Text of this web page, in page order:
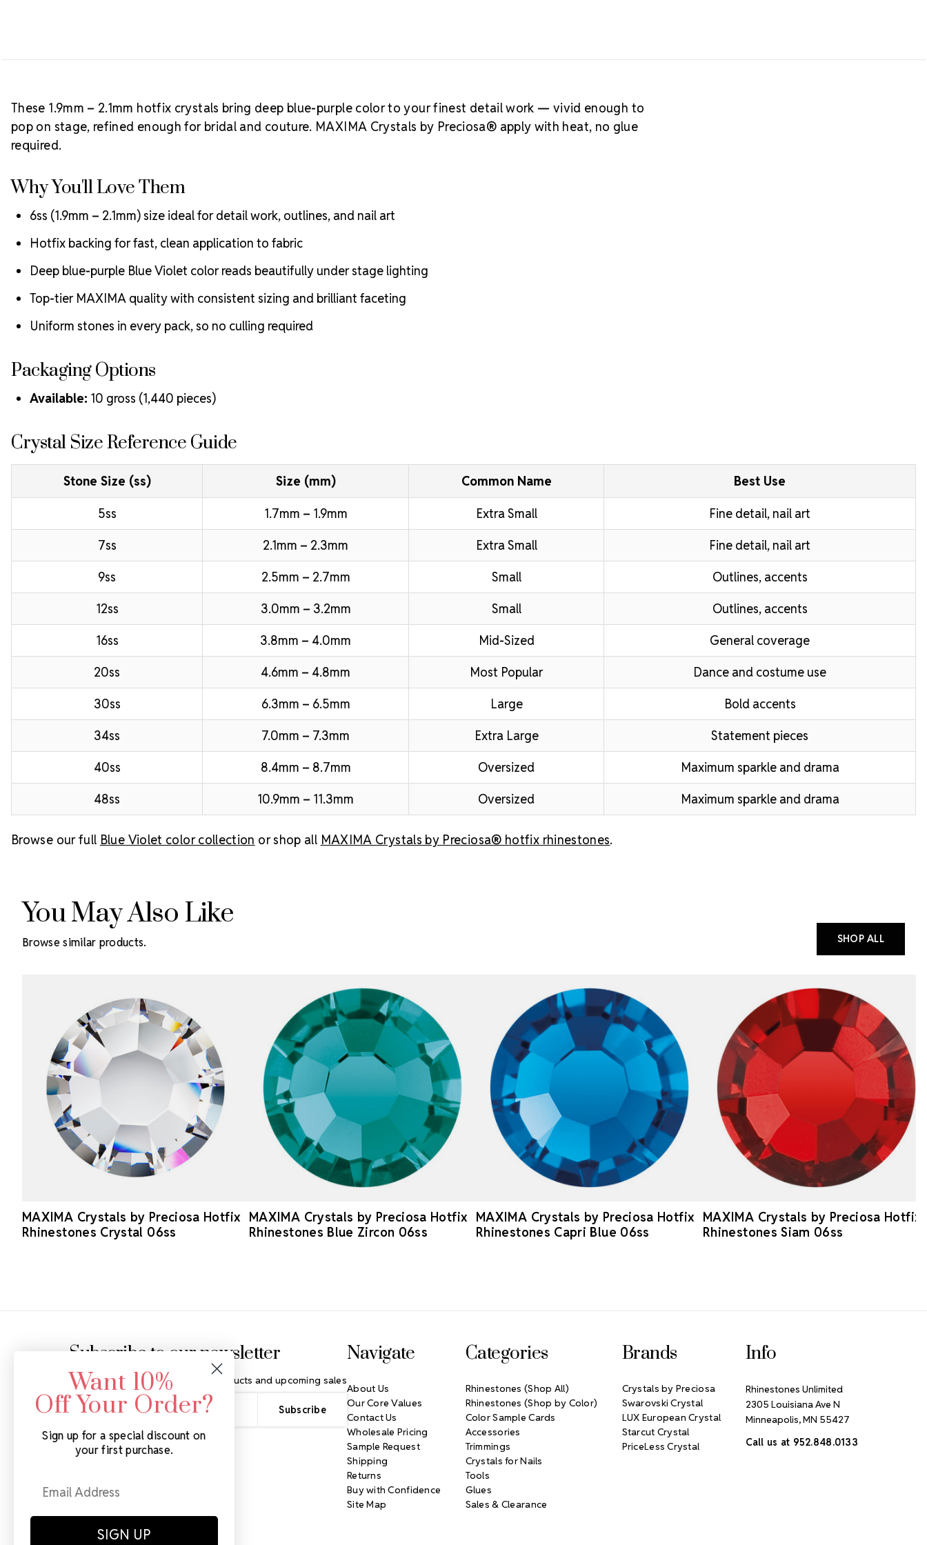
These 1.9mm – 2.1mm hotfix crystals bring deep blue-purple color to your finest detail work — vivid enough to
pop on stage, refined enough for bridal and couture. MAXIMA Crystals by Preciosa® apply with heat, no glue
required.
Why You'll Love Them
6ss (1.9mm – 2.1mm) size ideal for detail work, outlines, and nail art
Hotfix backing for fast, clean application to fabric
Deep blue-purple Blue Violet color reads beautifully under stage lighting
Top-tier MAXIMA quality with consistent sizing and brilliant faceting
Uniform stones in every pack, so no culling required
Packaging Options
Available: 10 gross (1,440 pieces)
Crystal Size Reference Guide
Stone Size (ss) Size (mm) Common Name Best Use
5ss 1.7mm – 1.9mm Extra Small
Fine detail, nail art
7ss
2.1mm – 2.3mm Extra Small
Fine detail, nail art
9ss
2.5mm – 2.7mm Small
Outlines, accents
12ss
3.0mm – 3.2mm Small
Outlines, accents
16ss
3.8mm – 4.0mm Mid-Sized
General coverage
20ss
4.6mm – 4.8mm Most Popular
Dance and costume use
30ss
6.3mm – 6.5mm Large
Bold accents
34ss
7.0mm – 7.3mm Extra Large
Statement pieces
40ss
8.4mm – 8.7mm Oversized
Maximum sparkle and drama
48ss
10.9mm – 11.3mm Oversized Maximum sparkle and drama
Browse our full Blue Violet color collection or shop all MAXIMA Crystals by Preciosa® hotfix rhinestones.
You May Also Like
Browse similar products. SHOP ALL
MAXIMA Crystals by Preciosa Hotfix
Rhinestones Crystal 06ss
MAXIMA Crystals by Preciosa Hotfix
Rhinestones Blue Zircon 06ss
MAXIMA Crystals by Preciosa Hotfix
Rhinestones Capri Blue 06ss
MAXIMA Crystals by Preciosa Hotfix
Rhinestones Siam 06ss
Subscribe to our newsletter
Get the latest updates on new products and upcoming sales
Email
Address
Navigate
About Us
Our Core Values
Contact Us
Wholesale Pricing
Sample Request
Shipping
Returns
Buy with Confidence
Site Map
Categories
Rhinestones (Shop All)
Rhinestones (Shop by Color)
Color Sample Cards
Accessories
Trimmings
Crystals for Nails
Tools
Glues
Sales & Clearance
Brands
Crystals by Preciosa
Swarovski Crystal
LUX European Crystal
Starcut Crystal
PriceLess Crystal
Info
Rhinestones Unlimited
2305 Louisiana Ave N
Minneapolis, MN 55427
Call us at 952.848.0133
Want 10%
Off Your Order?
Sign up for a special discount on
your first purchase.
SIGN UP